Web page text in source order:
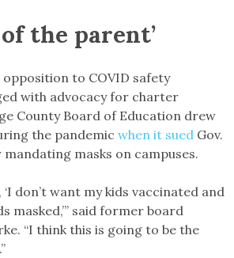
the parent’
to COVID safety
with advocacy for charter
County Board of Education drew
the pandemicwhen it sued Gov.
masks on campuses.
‘I don’t want my kids vaccinated and
masked,’” said former board
“I think this is going to be the